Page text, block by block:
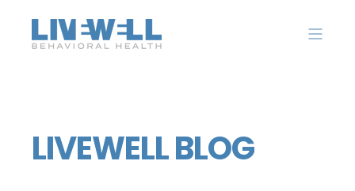
LIVEWELL BLOG